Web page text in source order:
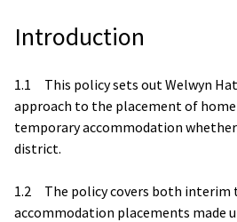
Introduction
1.1 This policy sets out Welwyn
approach to the placement of
temporary accommodation
district.
1.2 The policy covers both interim
accommodation placements made